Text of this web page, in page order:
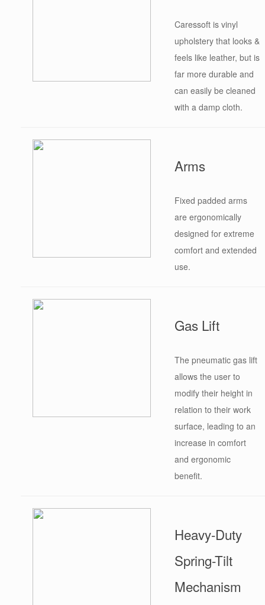
Caressoft is vinyl
upholstery that looks &
feels like leather, but is
far more durable and
can easily be cleaned
with a damp cloth.
Arms
Fixed padded arms
are ergonomically
designed for extreme
comfort and extended
use.
Gas Lift
The pneumatic gas lift
allows the user to
modify their height in
relation to their work
surface, leading to an
increase in comfort
and ergonomic
benefit.
Heavy-Duty
Spring-Tilt
Mechanism